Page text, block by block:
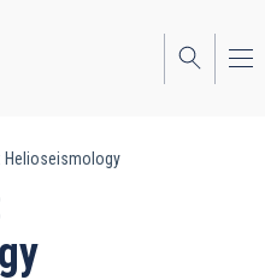
Helioseismology